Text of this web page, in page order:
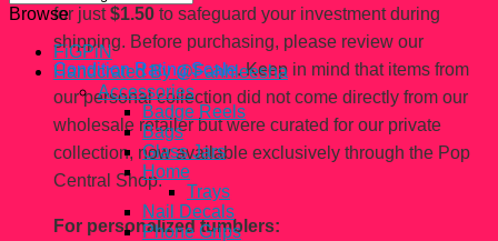
for just$1.50 to safeguard your investment during
shipping. Before purchasing, please review our
Condition Rating Scale. Keep in mind that items from
our personal collection did not come directly from our
wholesale retailer but were curated for our private
collection, now available exclusively through the Pop
Central Shop.
For personalized tumblers:
Browse
FiGPiN
Handcrated By @Fahhleesha
Accessories
Badge Reels
Bags
Glass Jars
Home
Trays
Nail Decals
Phone Grips